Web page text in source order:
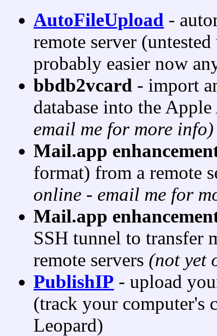
AutoFileUpload -
remote server
probably easier now
bbdb2vcard - import
database into the
email me for more info)
Mail.app
format) from a remote
online - email me for
Mail.app
SSH tunnel to transfer
remote servers (not yet
PublishIP - upload
(track your computer's
Leopard)